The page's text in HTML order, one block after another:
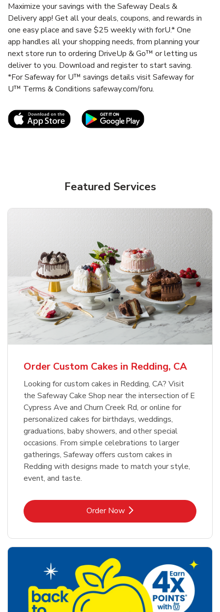
Maximize your savings with the Safeway Deals &
Delivery app! Get all your deals, coupons, and rewards in
one easy place and save $25 weekly with forU.* One
app handles all your shopping needs, from planning your
next store run to ordering DriveUp & Go™ or letting us
deliver to you. Download and register to start saving.
*For Safeway for U™ savings details visit Safeway for
U™ Terms & Conditions safeway.com/foru.
Link Opens in New TabLink Opens in New
Featured Services
Order Custom Cakes in Redding, CA
Looking for custom cakes in Redding, CA? Visit
the Safeway Cake Shop near the intersection of E
Cypress Ave and Churn Creek Rd, or online for
personalized cakes for birthdays, weddings,
graduations, baby showers, and other special
occasions. From simple celebrations to larger
gatherings, Safeway offers custom cakes in
Redding with designs made to match your style,
event, and taste.
Order NowLink Opens in New Tab